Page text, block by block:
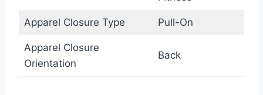
Apparel Closure Type Pull-On
Apparel Closure
Orientation
Back